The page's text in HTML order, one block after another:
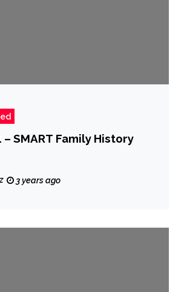
– SMART Family History
3 years ago